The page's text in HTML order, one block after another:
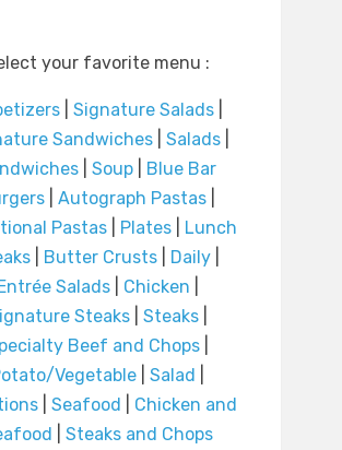
your favorite menu :
Signature Salads
Sandwiches| Salads|
Soup
Blue Bar
Autograph Pastas
Pastas| Plates|
Lunch
Butter Crusts Daily
Entrée Salads| Chicken
Steaks| Steaks|
Beef and Chops|
Vegetable
Salad
| Seafood
Chicken and
Steaks and Chops